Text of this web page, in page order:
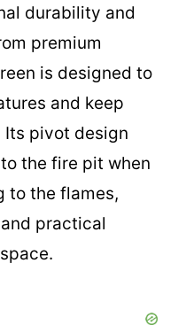
durability and
premium
is designed to
and keep
Its pivot design
the fire pit when
to the flames,
practical